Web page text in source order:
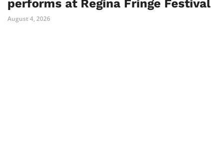
performs at Regina Fringe Festival
August 4, 2026